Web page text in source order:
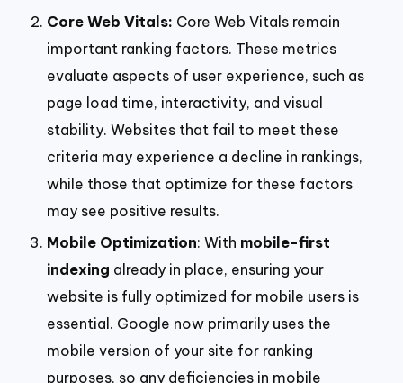
Core Web Vitals: Core Web Vitals remain
important ranking factors. These metrics
evaluate aspects of user experience, such as
page load time, interactivity, and visual
stability. Websites that fail to meet these
criteria may experience a decline in rankings,
while those that optimize for these factors
may see positive results.
Mobile Optimization: With mobile-first
indexing already in place, ensuring your
website is fully optimized for mobile users is
essential. Google now primarily uses the
mobile version of your site for ranking
purposes, so any deficiencies in mobile